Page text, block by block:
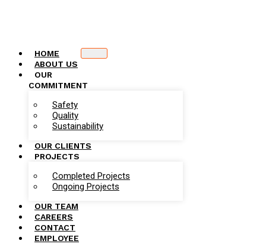
HOME
ABOUT US
OUR
COMMITMENT
Safety
Quality
Sustainability
OUR CLIENTS
PROJECTS
Completed Projects
Ongoing Projects
OUR TEAM
CAREERS
CONTACT
EMPLOYEE